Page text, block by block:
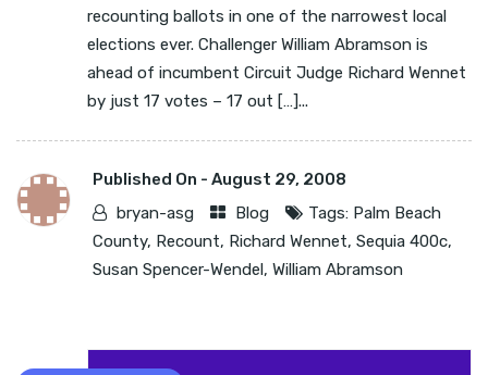
recounting ballots in one of the narrowest local
elections ever. Challenger William Abramson is
ahead of incumbent Circuit Judge Richard Wennet
by just 17 votes – 17 out […]...
Published On - August 29, 2008
bryan-asg
Blog Tags: Palm Beach
County, Recount, Richard Wennet, Sequia 400c,
Susan Spencer-Wendel, William Abramson